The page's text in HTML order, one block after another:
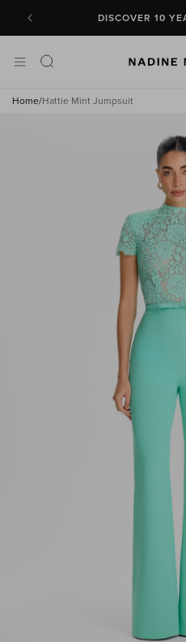
CONTENT
DISCOVER 10
Home/Hattie Mint Jumpsuit